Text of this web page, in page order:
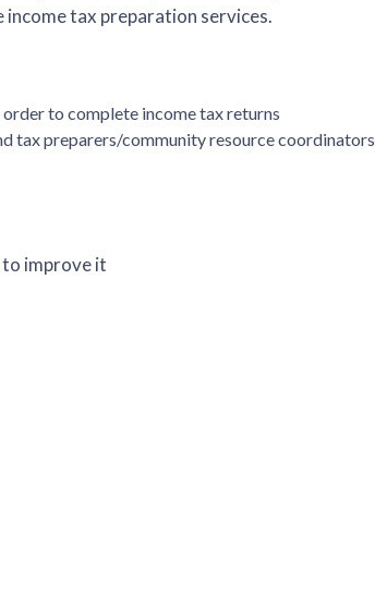
tax preparation services.
to complete income tax returns
tax preparers/community resource coordinators
to improve it